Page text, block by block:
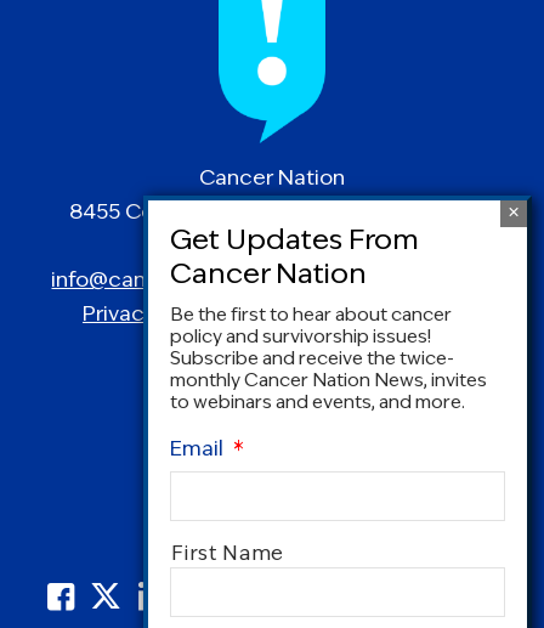
Cancer Nation
8455 Colesville Road | Suite 1025 | Silver
Spring, MD 20910
info@canceradvocacy.org| (877) NCCS-YES
Privacy Policy|Terms and Conditions
Be the first to hear about cancer
policy and survivorship issues!
Subscribe and receive the twice-
monthly Cancer Nation News, invites
to webinars and events, and more.
Email *
Name
First Name